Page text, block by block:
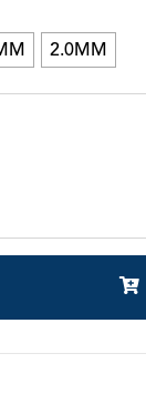
2.0MM